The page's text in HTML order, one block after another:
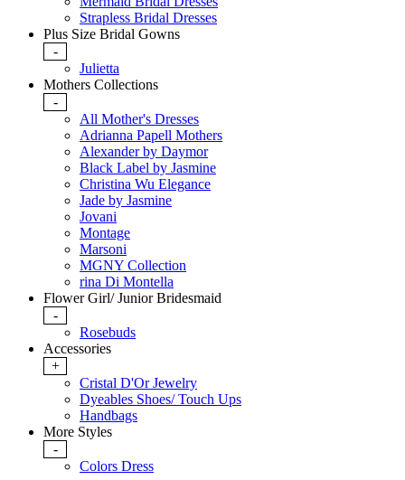
Strapless Bridal Dresses
Plus Size Bridal Gowns
-
Julietta
Mothers Collections
-
All Mother's Dresses
Adrianna Papell Mothers
Alexander by Daymor
Black Label by Jasmine
Christina Wu Elegance
Jade by Jasmine
Jovani
Montage
Marsoni
MGNY Collection
rina Di Montella
Flower Girl/ Junior Bridesmaid
-
Rosebuds
Accessories
+
Cristal D'Or Jewelry
Dyeables Shoes/ Touch Ups
Handbags
More Styles
-
Colors Dress